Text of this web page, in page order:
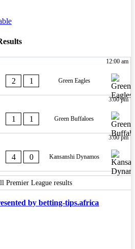
12:00 am
2 1 Green Eagles
3:00 pm
1 1 Green Buffaloes
3:00 pm
4 0 Kansanshi Dynamos
Premier League results
by betting-tips.africa